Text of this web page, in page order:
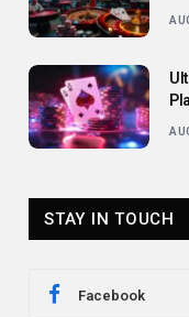
STAY IN TOUCH
Facebook